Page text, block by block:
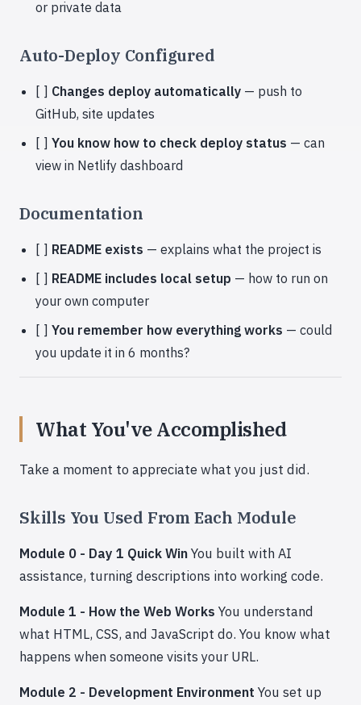
or private data
Auto-Deploy Configured
[ ] Changes deploy automatically — push to
GitHub, site updates
[ ] You know how to check deploy status — can
view in Netlify dashboard
Documentation
[ ] README exists — explains what the project is
[ ] README includes local setup — how to run on
your own computer
[ ] You remember how everything works — could
you update it in 6 months?
What You've Accomplished
Take a moment to appreciate what you just did.
Skills You Used From Each Module
Module 0 - Day 1 Quick WinYou built with AI
assistance, turning descriptions into working code.
Module 1 - How the Web Works You understand
what HTML, CSS, and JavaScript do. You know what
happens when someone visits your URL.
Module 2 - Development Environment You set up